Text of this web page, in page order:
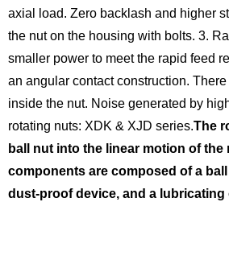
axial load. Zero backlash and higher
the nut on the housing with bolts. 3.
smaller power to meet the rapid feed
an angular contact construction.
inside the nut. Noise generated by
rotating nuts: XDK & XJD series.The
ball nut into the linear motion of
components are composed of a
dust-proof device, and a lubricating